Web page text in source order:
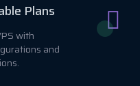
Plans
with
and